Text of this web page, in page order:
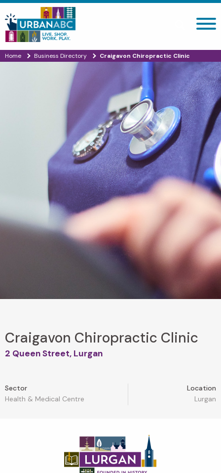
Search site
Home Business Directory Craigavon Chiropractic Clinic
Craigavon Chiropractic Clinic
2 Queen Street, Lurgan
Sector
Health & Medical Centre
Location
Lurgan